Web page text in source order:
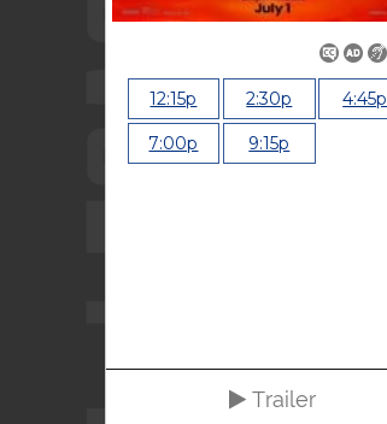
12:15p 2:30p 4:45p
7:00p 9:15p
Trailer